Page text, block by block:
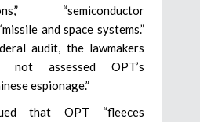
“semiconductor
and space systems.”
audit, the lawmakers
assessed OPT’s
espionage.”
that OPT “fleeces